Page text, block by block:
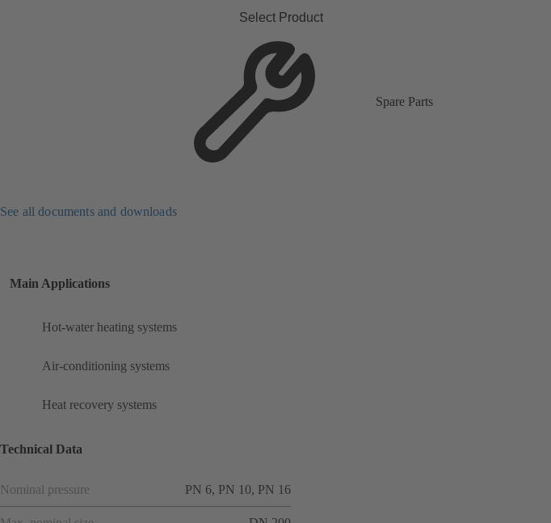
Select Product
Spare Parts
See all documents and downloads
Main Applications
Hot-water heating systems
Air-conditioning systems
Heat recovery systems
Technical Data
Nominal pressure PN 6, PN 10, PN 16